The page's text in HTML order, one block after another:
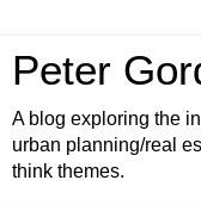
Peter
A blog exploring the
urban planning/real
think themes.